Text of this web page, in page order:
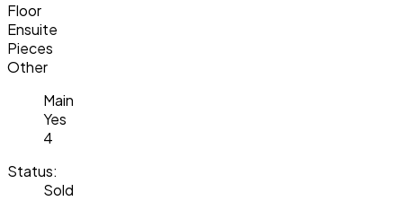
Floor
Ensuite
Pieces
Other
Main
Yes
4
Status:
Sold